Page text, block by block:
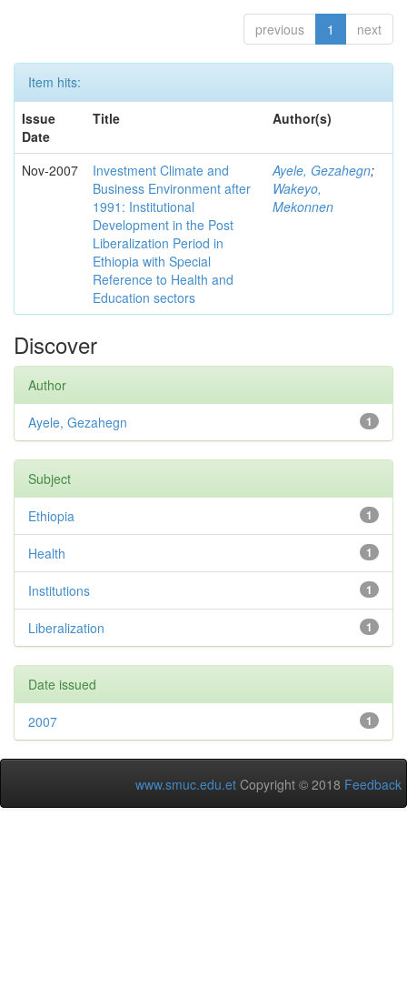
previous 1 next
Item hits:
Issue
Date
Title Author(s)
Nov-2007
Investment Climate and
Business Environment after
1991: Institutional
Development in the Post
Liberalization Period in
Ethiopia with Special
Reference to Health and
Education sectors
Ayele, Gezahegn;
Wakeyo,
Mekonnen
Discover
Author
1
Ayele, Gezahegn
Subject
1
Ethiopia
1
Health
1
Institutions
1
Liberalization
Date issued
1
2007
www.smuc.edu.et Copyright © 2018 Feedback